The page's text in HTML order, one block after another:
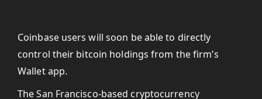
Coinbase users will soon be able to directly
control their bitcoin holdings from the firm’s
Wallet app.
The San Francisco-based cryptocurrency